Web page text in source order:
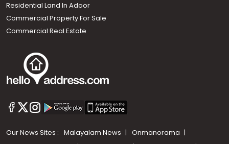
Residential Land In Adoor
Commercial Property For Sale
Commercial Real Estate
Our News Sites : Malayalam News
Onmanorama